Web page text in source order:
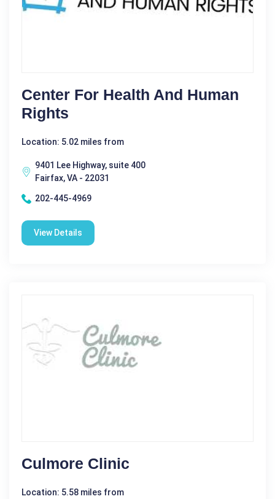
Center For Health And Human
Rights
Location: 5.02 miles from
9401 Lee Highway, suite 400
Fairfax, VA - 22031
202-445-4969
View Details
Culmore Clinic
Location: 5.58 miles from